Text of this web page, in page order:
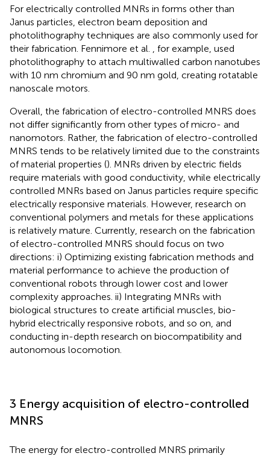
For electrically controlled MNRs in forms other than
Janus particles, electron beam deposition and
photolithography techniques are also commonly used for
their fabrication. Fennimore et al.
, for example, used
photolithography to attach multiwalled carbon nanotubes
with 10 nm chromium and 90 nm gold, creating rotatable
nanoscale motors.
Overall, the fabrication of electro-controlled MNRS does
not differ significantly from other types of micro- and
nanomotors. Rather, the fabrication of electro-controlled
MNRS tends to be relatively limited due to the constraints
of material properties (). MNRs driven by electric fields
require materials with good conductivity, while electrically
controlled MNRs based on Janus particles require specific
electrically responsive materials. However, research on
conventional polymers and metals for these applications
is relatively mature. Currently, research on the fabrication
of electro-controlled MNRS should focus on two
directions: i) Optimizing existing fabrication methods and
material performance to achieve the production of
conventional robots through lower cost and lower
complexity approaches. ii) Integrating MNRs with
biological structures to create artificial muscles, bio-
hybrid electrically responsive robots, and so on, and
conducting in-depth research on biocompatibility and
autonomous locomotion.
3 Energy acquisition of electro-controlled
MNRS
The energy for electro-controlled MNRS primarily